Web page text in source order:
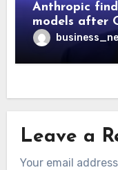
Anthropic
models after
Leave a
Your email